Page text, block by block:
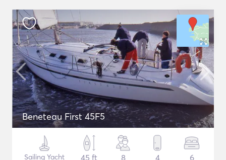
Beneteau First 45F5
Sailing Yacht
45 ft
8 4 6